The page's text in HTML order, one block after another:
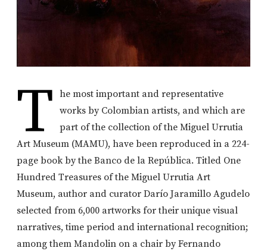
T
he most important and representative
works by Colombian artists, and which are
part of the collection of the Miguel Urrutia
Art Museum (MAMU), have been reproduced in a 224-
page book by the Banco de la República. Titled One
Hundred Treasures of the Miguel Urrutia Art
Museum, author and curator Darío Jaramillo Agudelo
selected from 6,000 artworks for their unique visual
narratives, time period and international recognition;
among them Mandolin on a chair by Fernando